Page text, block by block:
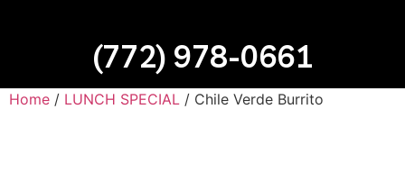
(772) 978-0661
Home / LUNCH SPECIAL / Chile Verde Burrito